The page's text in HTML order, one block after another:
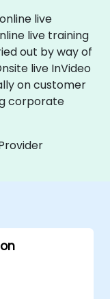
live
live training
out by way of
live InVideo
on customer
corporate